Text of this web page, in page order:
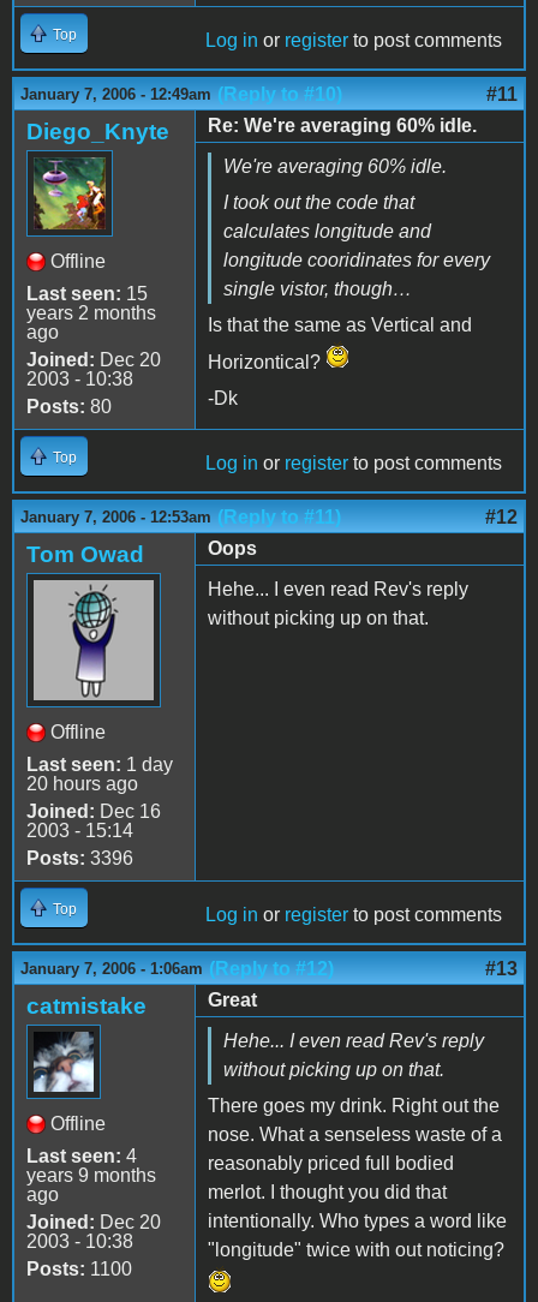
Top Log in or register to post comments
January 7, 2006 - 12:49am (Reply to #10) #11
Diego_Knyte
Offline
Last seen: 15
years 2 months
ago
Joined: Dec 20
2003 - 10:38
Posts: 80
Re: We're averaging 60% idle.
We're averaging 60% idle.
I took out the code that
calculates longitude and
longitude cooridinates for every
single vistor, though…
Is that the same as Vertical and
Horizontical?
-Dk
Top Log in or register to post comments
January 7, 2006 - 12:53am (Reply to #11) #12
Tom Owad
Offline
Last seen: 1 day
20 hours ago
Joined: Dec 16
2003 - 15:14
Posts: 3396
Oops
Hehe... I even read Rev's reply
without picking up on that.
Top Log in or register to post comments
January 7, 2006 - 1:06am (Reply to #12) #13
catmistake
Offline
Last seen: 4
years 9 months
ago
Joined: Dec 20
2003 - 10:38
Posts: 1100
Great
Hehe... I even read Rev's reply
without picking up on that.
There goes my drink. Right out the
nose. What a senseless waste of a
reasonably priced full bodied
merlot. I thought you did that
intentionally. Who types a word like
"longitude" twice with out noticing?